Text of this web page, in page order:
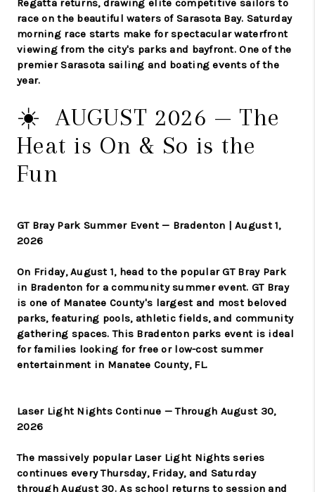
Regatta returns, drawing elite competitive sailors to
race on the beautiful waters of Sarasota Bay. Saturday
morning race starts make for spectacular waterfront
viewing from the city's parks and bayfront. One of the
premier Sarasota sailing and boating events of the
year.
☀️ AUGUST 2026 — The
Heat is On & So is the
Fun
GT Bray Park Summer Event — Bradenton | August 1,
2026
On Friday, August 1, head to the popular GT Bray Park
in Bradenton for a community summer event. GT Bray
is one of Manatee County's largest and most beloved
parks, featuring pools, athletic fields, and community
gathering spaces. This Bradenton parks event is ideal
for families looking for free or low-cost summer
entertainment in Manatee County, FL.
Laser Light Nights Continue — Through August 30,
2026
The massively popular Laser Light Nights series
continues every Thursday, Friday, and Saturday
through August 30. As school returns to session and